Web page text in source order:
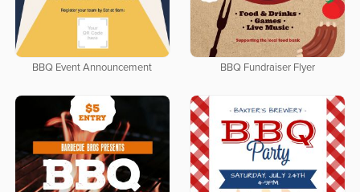
BBQ Event Announcement BBQ Fundraiser Flyer